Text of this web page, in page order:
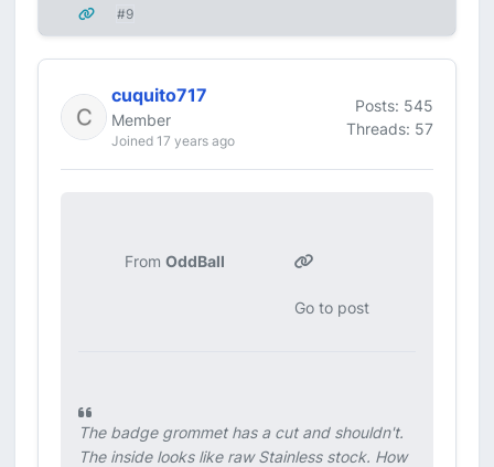
#9
cuquito717
Member
Joined 17 years ago
Posts: 545
Threads: 57
From OddBall
Go to post
The badge grommet has a cut and shouldn't.
The inside looks like raw Stainless stock. How